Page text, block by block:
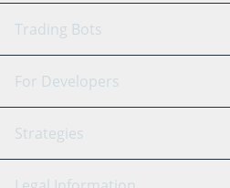
GRID Bot
Signal Bot
SmartTrade
AI
Trading Bots
Binance
Bitfinex
For Developers
API Reference
Strategies